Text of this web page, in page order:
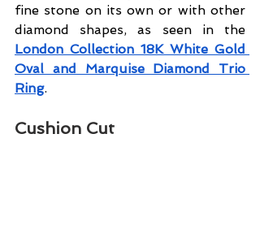
fine stone on its own or with other
London Collection 18K White Gold
Oval and Marquise Diamond Trio
Ring.
Cushion Cut